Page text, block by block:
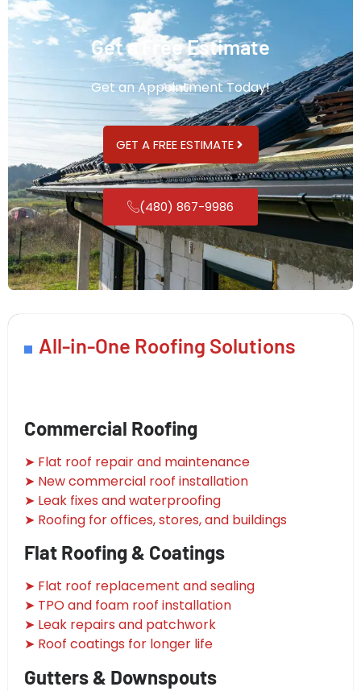
Get a Free Estimate
Get an Appointment Today!
GET A FREE ESTIMATE
(480) 867-9986
All-in-One Roofing Solutions
Commercial Roofing
➤ Flat roof repair and maintenance
➤ New commercial roof installation
➤ Leak fixes and waterproofing
➤ Roofing for offices, stores, and buildings
Flat Roofing & Coatings
➤ Flat roof replacement and sealing
➤ TPO and foam roof installation
➤ Leak repairs and patchwork
➤ Roof coatings for longer life
Gutters & Downspouts